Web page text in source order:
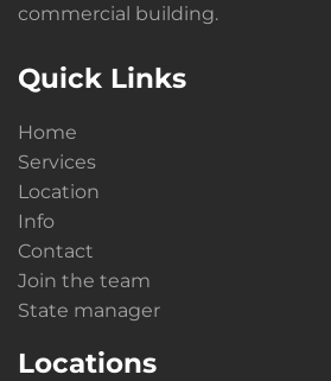
commercial building.
Quick Links
Home
Services
Location
Info
Contact
Join the team
State manager
Locations